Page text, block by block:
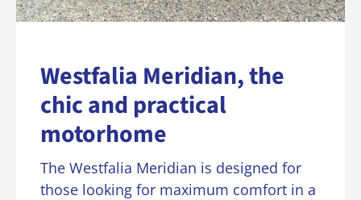
Westfalia Meridian, the
chic and practical
motorhome
The Westfalia Meridian is designed for
those looking for maximum comfort in a